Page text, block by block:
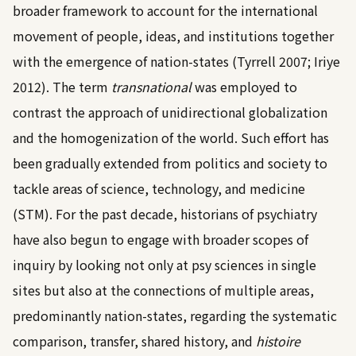
broader framework to account for the international
movement of people, ideas, and institutions together
with the emergence of nation-states (Tyrrell 2007; Iriye
2012). The term transnationalwas employed to
contrast the approach of unidirectional globalization
and the homogenization of the world. Such effort has
been gradually extended from politics and society to
tackle areas of science, technology, and medicine
(STM). For the past decade, historians of psychiatry
have also begun to engage with broader scopes of
inquiry by looking not only at psy sciences in single
sites but also at the connections of multiple areas,
predominantly nation-states, regarding the systematic
comparison, transfer, shared history, and histoire